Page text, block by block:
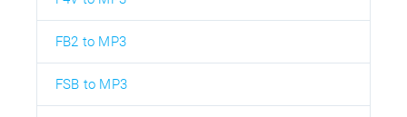
FB2 to MP3
FSB to MP3